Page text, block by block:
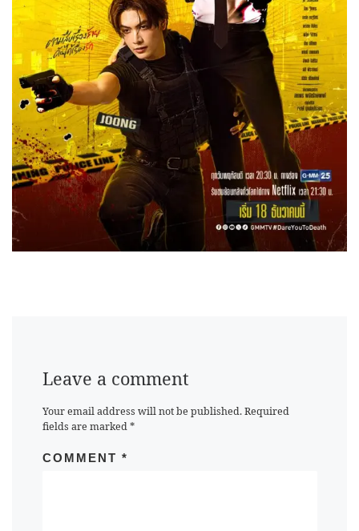
Leave a comment
Your email address will not be published. Required
fields are marked*
COMMENT *